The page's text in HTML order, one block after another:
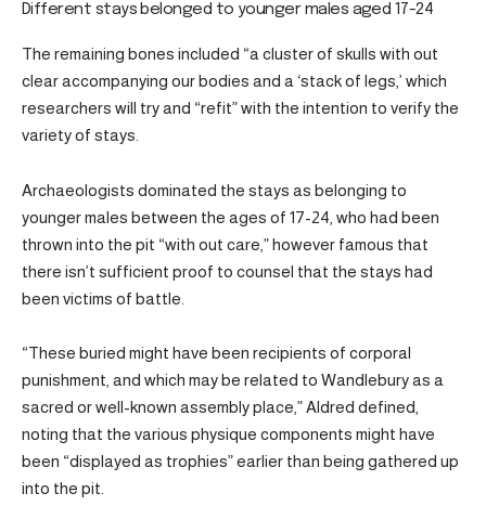
Different stays belonged to younger males aged 17-24
The remaining bones included “a cluster of skulls with out
clear accompanying our bodies and a ‘stack of legs,’ which
researchers will try and “refit” with the intention to verify the
variety of stays.
Archaeologists dominated the stays as belonging to
younger males between the ages of 17-24, who had been
thrown into the pit “with out care,” however famous that
there isn’t sufficient proof to counsel that the stays had
been victims of battle.
“These buried might have been recipients of corporal
punishment, and which may be related to Wandlebury as a
sacred or well-known assembly place,” Aldred defined,
noting that the various physique components might have
been “displayed as trophies” earlier than being gathered up
into the pit.